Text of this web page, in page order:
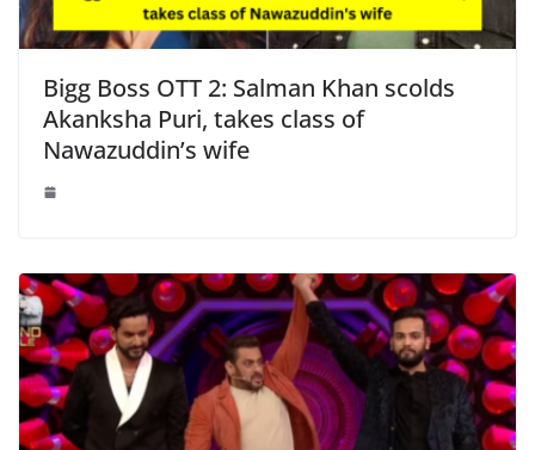
Bigg Boss OTT 2: Salman Khan scolds
Akanksha Puri, takes class of
Nawazuddin’s wife